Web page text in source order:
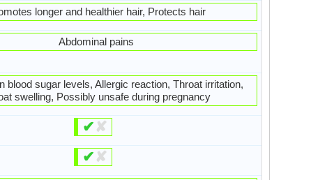
longer and healthier hair, Protects hair
Abdominal pains
blood sugar levels, Allergic reaction, Throat irritation,
swelling, Possibly unsafe during pregnancy
✔ ✘
✔ ✘